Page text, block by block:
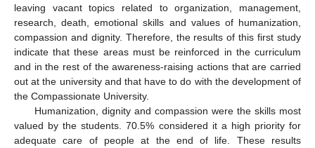
leaving vacant topics related to organization, management,
research, death, emotional skills and values of humanization,
compassion and dignity. Therefore, the results of this first study
indicate that these areas must be reinforced in the curriculum
and in the rest of the awareness-raising actions that are carried
out at the university and that have to do with the development of
the Compassionate University.
Humanization, dignity and compassion were the skills most
valued by the students. 70.5% considered it a high priority for
adequate care of people at the end of life. These results